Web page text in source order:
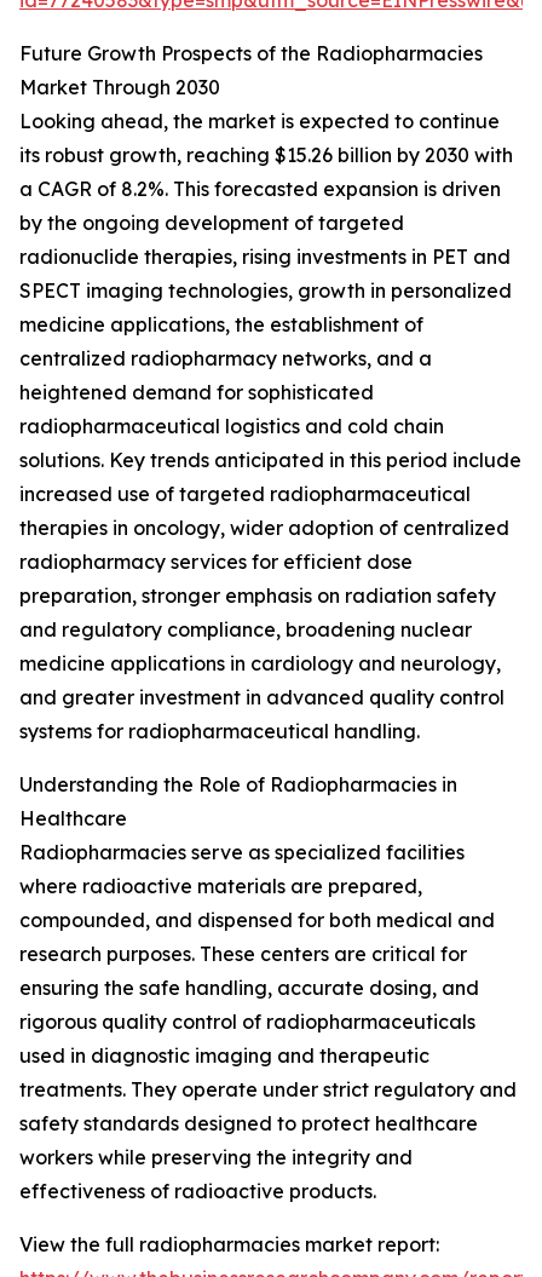
Future Growth Prospects of the Radiopharmacies
Market Through 2030
Looking ahead, the market is expected to continue
its robust growth, reaching $15.26 billion by 2030 with
a CAGR of 8.2%. This forecasted expansion is driven
by the ongoing development of targeted
radionuclide therapies, rising investments in PET and
SPECT imaging technologies, growth in personalized
medicine applications, the establishment of
centralized radiopharmacy networks, and a
heightened demand for sophisticated
radiopharmaceutical logistics and cold chain
solutions. Key trends anticipated in this period include
increased use of targeted radiopharmaceutical
therapies in oncology, wider adoption of centralized
radiopharmacy services for efficient dose
preparation, stronger emphasis on radiation safety
and regulatory compliance, broadening nuclear
medicine applications in cardiology and neurology,
and greater investment in advanced quality control
systems for radiopharmaceutical handling.
Understanding the Role of Radiopharmacies in
Healthcare
Radiopharmacies serve as specialized facilities
where radioactive materials are prepared,
compounded, and dispensed for both medical and
research purposes. These centers are critical for
ensuring the safe handling, accurate dosing, and
rigorous quality control of radiopharmaceuticals
used in diagnostic imaging and therapeutic
treatments. They operate under strict regulatory and
safety standards designed to protect healthcare
workers while preserving the integrity and
effectiveness of radioactive products.
View the full radiopharmacies market report: